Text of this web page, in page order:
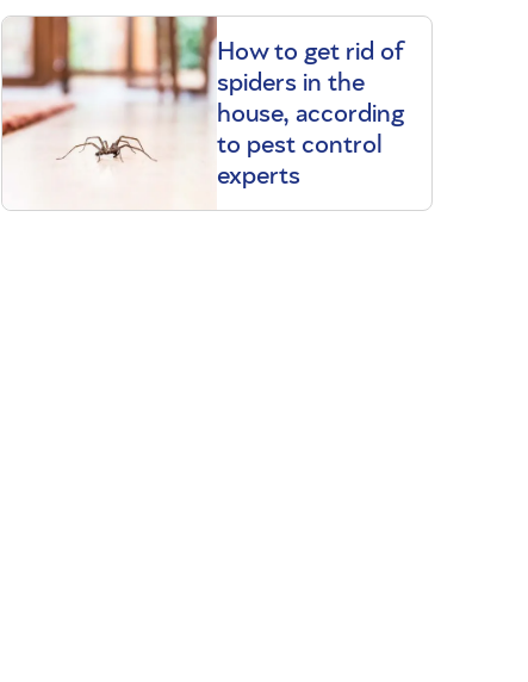
How to get rid of
spiders in the
house, according
to pest control
experts